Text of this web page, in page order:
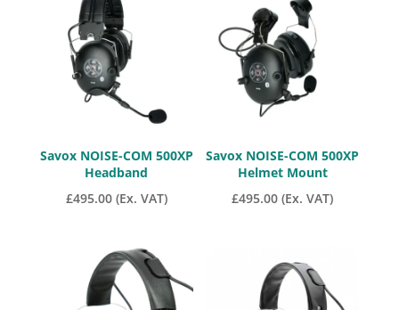
Savox NOISE-COM 500XP
Headband
£495.00 (Ex. VAT)
Savox NOISE-COM 500XP
Helmet Mount
£495.00 (Ex. VAT)